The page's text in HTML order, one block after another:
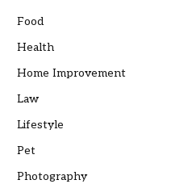
Food
Health
Home Improvement
Law
Lifestyle
Pet
Photography